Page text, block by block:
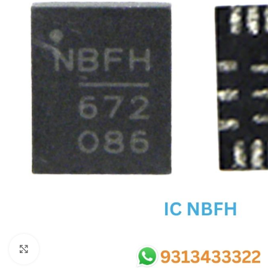
MAX IC
ADP IC & ALC & AEVD IC
NOVATONE & WINBOND IC
CX IC